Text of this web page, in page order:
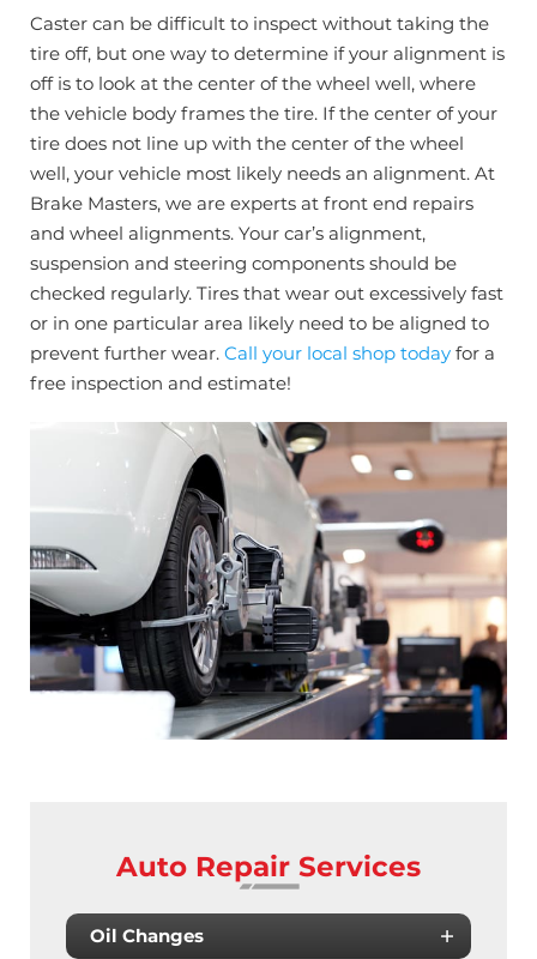
Caster can be difficult to inspect without taking the
tire off, but one way to determine if your alignment is
off is to look at the center of the wheel well, where
the vehicle body frames the tire. If the center of your
tire does not line up with the center of the wheel
well, your vehicle most likely needs an alignment. At
Brake Masters, we are experts at front end repairs
and wheel alignments. Your car’s alignment,
suspension and steering components should be
checked regularly. Tires that wear out excessively fast
or in one particular area likely need to be aligned to
prevent further wear. Call your local shop today for a
free inspection and estimate!
Auto Repair Services
Oil Changes